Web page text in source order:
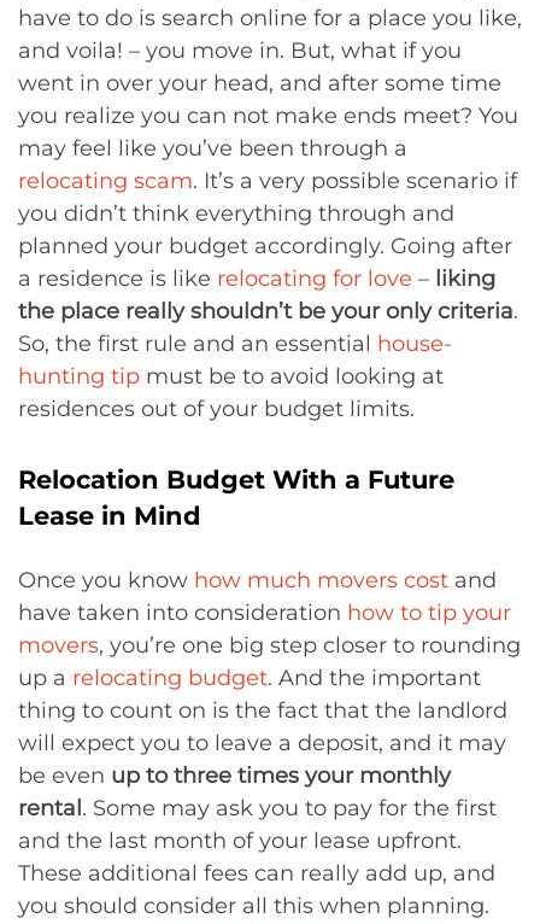
have to do is search online for a place you like,
and voila! – you move in. But, what if you
went in over your head, and after some time
you realize you can not make ends meet? You
may feel like you’ve been through a
relocating scam. It’s a very possible scenario if
you didn’t think everything through and
planned your budget accordingly. Going after
a residence is like relocating for love – liking
the place really shouldn’t be your only criteria.
So, the first rule and an essential house-
hunting tip must be to avoid looking at
residences out of your budget limits.
Relocation Budget With a Future
Lease in Mind
Once you know how much movers cost and
have taken into consideration how to tip your
movers, you’re one big step closer to rounding
up a relocating budget. And the important
thing to count on is the fact that the landlord
will expect you to leave a deposit, and it may
be even up to three times your monthly
rental . Some may ask you to pay for the first
and the last month of your lease upfront.
These additional fees can really add up, and
you should consider all this when planning.